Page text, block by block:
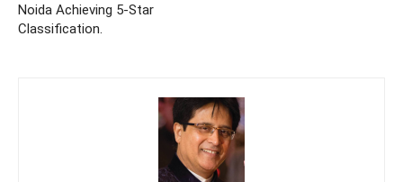
Noida Achieving 5-Star
Classification.